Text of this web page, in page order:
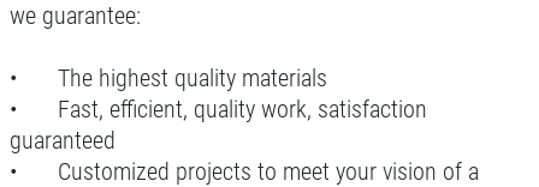
we guarantee:
•
The highest quality materials
•
Fast, efficient, quality work, satisfaction
guaranteed
•
Customized projects to meet your vision of a